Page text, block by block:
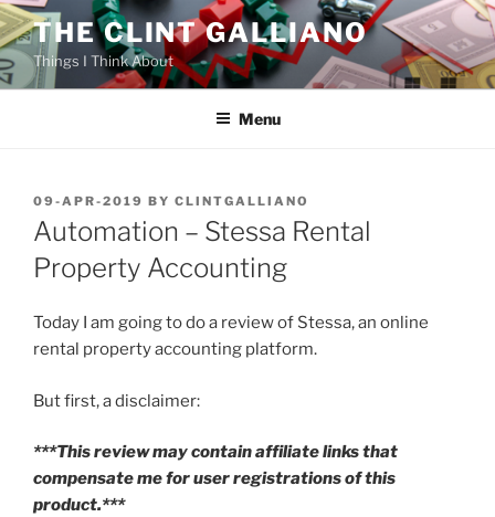
Skip
to
content
THE CLINT GALLIANO
Things I Think About
Menu
POSTED
ON
09-APR-2019 BY CLINTGALLIANO
Automation – Stessa Rental
Property Accounting
Today I am going to do a review of Stessa, an online
rental property accounting platform.
But first, a disclaimer:
***This review may contain affiliate links that
compensate me for user registrations of this
product.***